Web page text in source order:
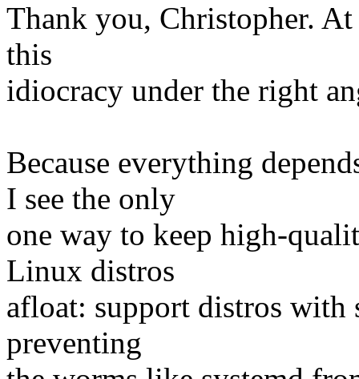
Thank you, Christopher. At
this
idiocracy under the right
Because everything
I see the only
one way to keep high-
Linux distros
afloat: support distros with
preventing